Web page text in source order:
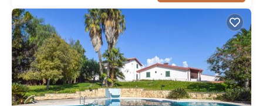
therefore flower blossoming, and the colours of the
gardens' grass could be different at the moment of
your arrival at the villa.
Swimming Pool:
The rectangular swimming pool, measuring 10 x 5 m
with a constant depth of 1.40 m, with chlorine
purification and a ladder for access, is located in the